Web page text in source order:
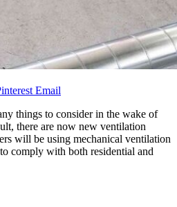
Email
things to consider in the wake of
there are now new ventilation
will be using mechanical ventilation
comply with both residential and